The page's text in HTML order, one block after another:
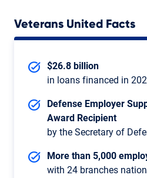
Veterans United Facts
$26.8 billion
in loans financed in
Defense Employer
Award Recipient
by the Secretary of
More than 5,000
with 24 branches